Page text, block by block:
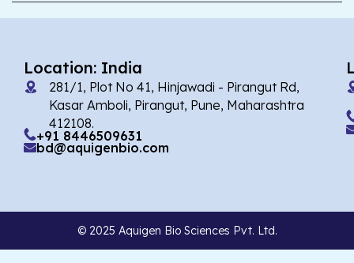
Location: India
281/1, Plot No 41, Hinjawadi - Pirangut Rd,
Kasar Amboli, Pirangut, Pune, Maharashtra
412108.
+91 8446509631
bd@aquigenbio.com
© 2025 Aquigen Bio Sciences Pvt. Ltd.